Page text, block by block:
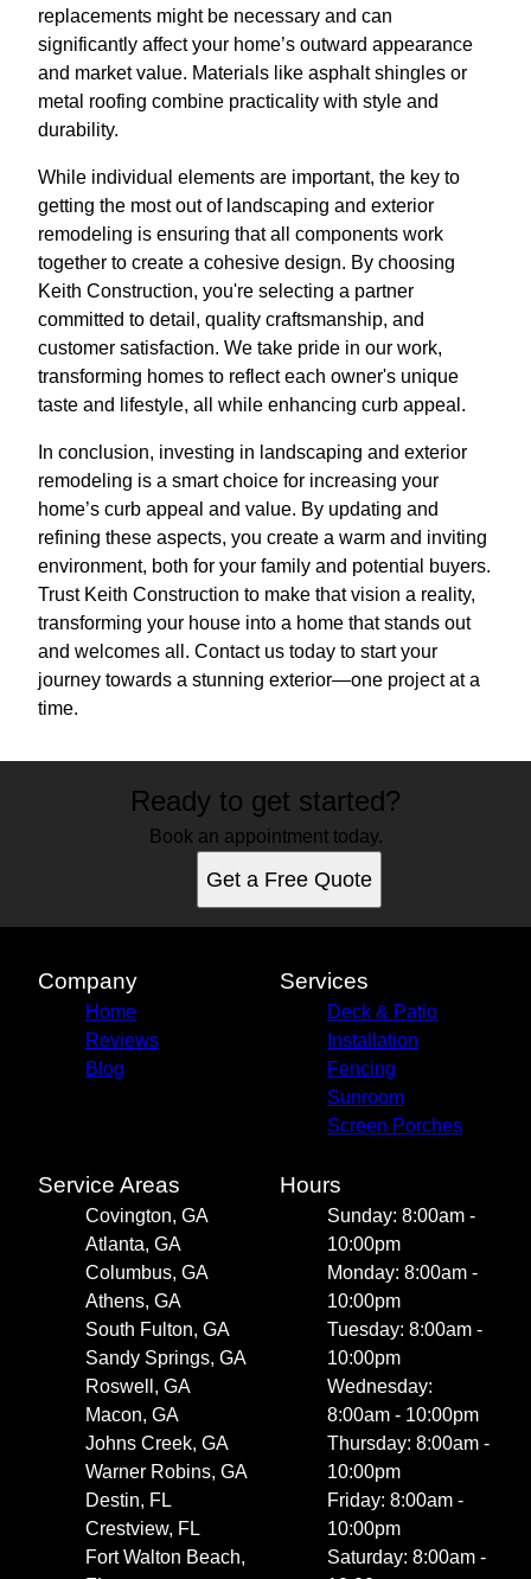
replacements might be necessary and can
significantly affect your home’s outward appearance
and market value. Materials like asphalt shingles or
metal roofing combine practicality with style and
durability.
While individual elements are important, the key to
getting the most out of landscaping and exterior
remodeling is ensuring that all components work
together to create a cohesive design. By choosing
Keith Construction, you're selecting a partner
committed to detail, quality craftsmanship, and
customer satisfaction. We take pride in our work,
transforming homes to reflect each owner's unique
taste and lifestyle, all while enhancing curb appeal.
In conclusion, investing in landscaping and exterior
remodeling is a smart choice for increasing your
home’s curb appeal and value. By updating and
refining these aspects, you create a warm and inviting
environment, both for your family and potential buyers.
Trust Keith Construction to make that vision a reality,
transforming your house into a home that stands out
and welcomes all. Contact us today to start your
journey towards a stunning exterior—one project at a
time.
Ready to get started?
Book an appointment today.
Get a Free Quote
Company
Home
Reviews
Blog
Services
Deck & Patio
Installation
Fencing
Sunroom
Screen Porches
Service Areas
Covington, GA
Atlanta, GA
Columbus, GA
Athens, GA
South Fulton, GA
Sandy Springs, GA
Roswell, GA
Macon, GA
Johns Creek, GA
Warner Robins, GA
Destin, FL
Crestview, FL
Fort Walton Beach,
Hours
Sunday: 8:00am -
10:00pm
Monday: 8:00am -
10:00pm
Tuesday: 8:00am -
10:00pm
Wednesday:
8:00am - 10:00pm
Thursday: 8:00am -
10:00pm
Friday: 8:00am -
10:00pm
Saturday: 8:00am -